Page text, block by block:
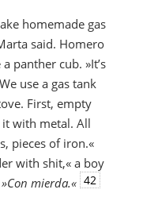
homemade gas
said. Homero
panther cub. »It’s
use a gas tank
First, empty
with metal. All
pieces of iron.«
with shit,« a boy
»Con mierda.« 42